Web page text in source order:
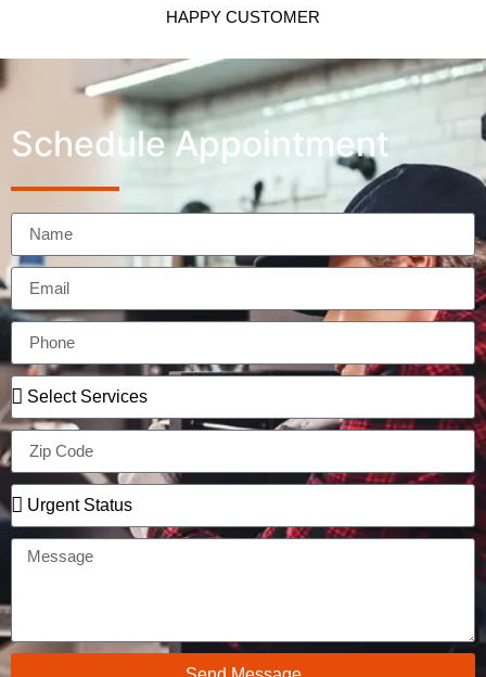
HAPPY CUSTOMER
Schedule Appointment